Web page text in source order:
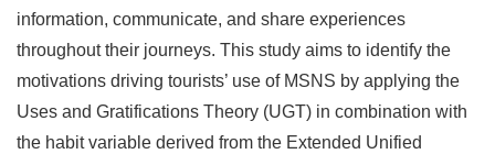
information, communicate, and share experiences
throughout their journeys. This study aims to identify the
motivations driving tourists’ use of MSNS by applying the
Uses and Gratifications Theory (UGT) in combination with
the habit variable derived from the Extended Unified